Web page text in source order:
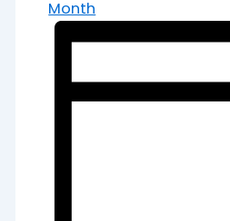
Month